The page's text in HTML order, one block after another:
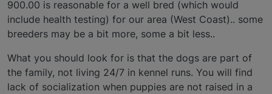
900.00 is reasonable for a well bred (which would
include health testing) for our area (West Coast).. some
breeders may be a bit more, some a bit less..
What you should look for is that the dogs are part of
the family, not living 24/7 in kennel runs. You will find
lack of socialization when puppies are not raised in a